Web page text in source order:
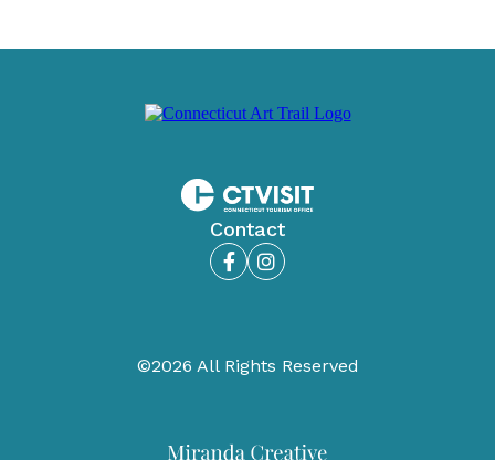
Contact
FacebookInstagram
©2026 All Rights Reserved